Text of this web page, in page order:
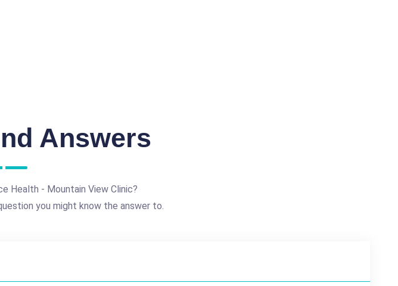
Answers
Health - Mountain View Clinic?
you might know the answer to.